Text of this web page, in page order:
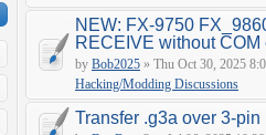
NEW: FX-9750
RECEIVE without COM
by Bob2025 » Thu Oct 30, 2025
Hacking/Modding Discussions
Transfer .g3a over 3-pin